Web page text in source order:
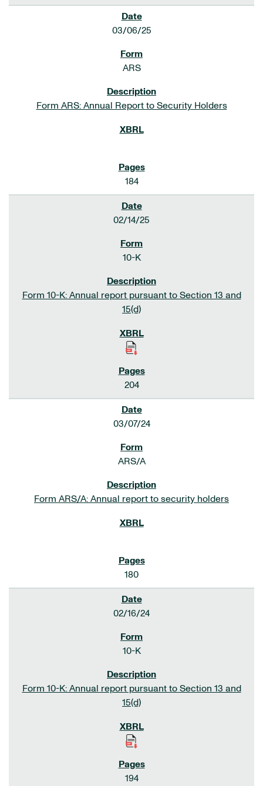
03/06/25
ARS
Form ARS: Annual Report to Security Holders
184
02/14/25
10-K
Form 10-K: Annual report pursuant to Section 13 and
15(d)
204
03/07/24
ARS/A
Form ARS/A: Annual report to security holders
180
02/16/24
10-K
Form 10-K: Annual report pursuant to Section 13 and
15(d)
194